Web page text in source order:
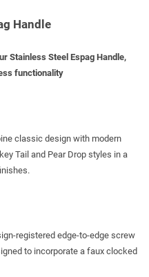
Handle
Stainless Steel Espag Handle,
functionality
classic design with modern
Tail and Pear Drop styles in a
registered edge-to-edge screw
to incorporate a faux clocked